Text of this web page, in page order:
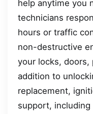
help anytime you
technicians
hours or traffic
non-destructive
your locks, doors,
addition to
replacement,
support,